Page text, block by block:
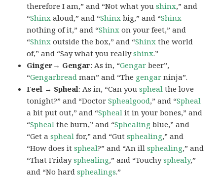
therefore I am,” and “Not what youshinx,” and
“Shinx aloud,” and “Shinx big,” and “Shinx
nothing of it,” and “Shinx on your feet,” and
“Shinx outside the box,” and “Shinx the world
of,” and “Say what you reallyshinx.”
Ginger→ Gengar: As in, “Gengar beer”,
“Gengarbread man” and “The gengar ninja”.
Feel → Spheal: As in, “Can youspheal the love
tonight?” and “DoctorSphealgood,” and “Spheal
a bit put out,” and “Spheal it in your bones,” and
“Spheal the burn,” and “Sphealing blue,” and
“Get aspheal for,” and “Gutsphealing,” and
“How does itspheal?” and “An illsphealing,” and
“That Fridaysphealing,” and “Touchysphealy,”
and “No hardsphealings.”